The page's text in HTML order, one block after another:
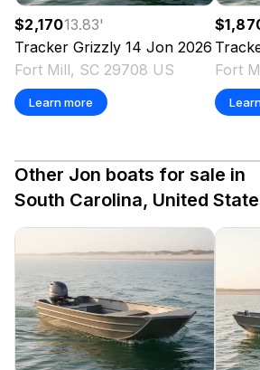
$2,17013.83'
Tracker Grizzly 14 Jon 2026
Fort Mill, SC 29708 US
Learn more
Fort
Other Jon boats for sale in
South Carolina, United